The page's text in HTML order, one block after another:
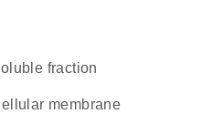
soluble fraction
cellular membrane